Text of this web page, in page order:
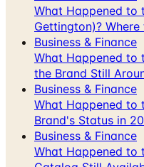
Business & Finance
What Happened to
the Brand Still
Business & Finance
What Happened to
Brand's Status in
Business & Finance
What Happened to
Catalog Still
Business & Finance